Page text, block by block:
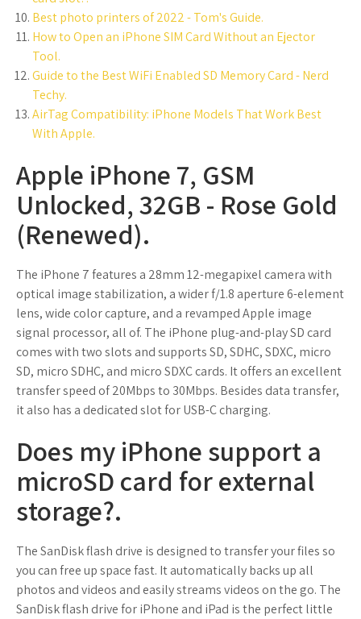
Best photo printers of 2022 - Tom's Guide.
How to Open an iPhone SIM Card Without an Ejector
Tool.
Guide to the Best WiFi Enabled SD Memory Card - Nerd
Techy.
AirTag Compatibility: iPhone Models That Work Best
With Apple.
Apple iPhone 7, GSM
Unlocked, 32GB - Rose Gold
(Renewed).
The iPhone 7 features a 28mm 12-megapixel camera with
optical image stabilization, a wider f/1.8 aperture 6-element
lens, wide color capture, and a revamped Apple image
signal processor, all of. The iPhone plug-and-play SD card
comes with two slots and supports SD, SDHC, SDXC, micro
SD, micro SDHC, and micro SDXC cards. It offers an excellent
transfer speed of 20Mbps to 30Mbps. Besides data transfer,
it also has a dedicated slot for USB-C charging.
Does my iPhone support a
microSD card for external
storage?.
The SanDisk flash drive is designed to transfer your files so
you can free up space fast. It automatically backs up all
photos and videos and easily streams videos on the go. The
SanDisk flash drive for iPhone and iPad is the perfect little